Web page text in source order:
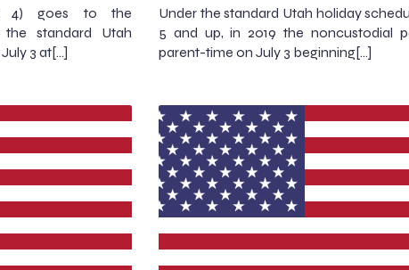
4) goes to the
standard Utah
3 at[…]
Under the standard Utah holiday
5 and up, in 2019 the noncustodial
parent-time on July 3 beginning[…]